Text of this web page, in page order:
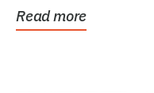
Read more